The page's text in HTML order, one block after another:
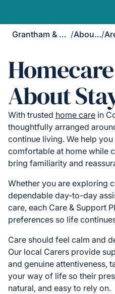
Grantham & Newark / About Us/
Homecare
About
With trusted home care in
thoughtfully arranged
continue living. We help
comfortable at home while
bring familiarity and
Whether you are exploring
dependable day-to-day
care, each Care & Support
preferences so life
Care should feel calm and
Our local Carers provide
and genuine attentiveness,
your way of life so their
natural, and easy to rely on.